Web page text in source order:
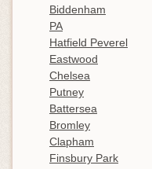
Biddenham
PA
Hatfield Peverel
Eastwood
Chelsea
Putney
Battersea
Bromley
Clapham
Finsbury Park